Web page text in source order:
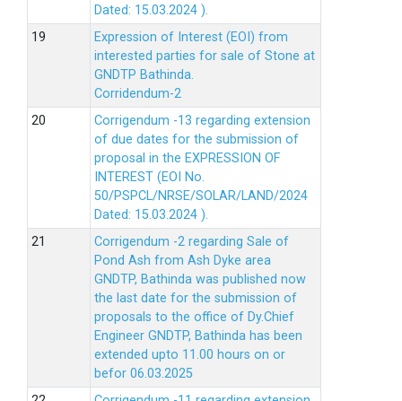
Dated: 15.03.2024 ).
Expression of Interest (EOI) from
interested parties for sale of Stone at
GNDTP Bathinda.
Corridendum-2
Corrigendum -13 regarding extension
of due dates for the submission of
proposal in the EXPRESSION OF
INTEREST (EOI No.
50/PSPCL/NRSE/SOLAR/LAND/2024
Dated: 15.03.2024 ).
Corrigendum -2 regarding Sale of
Pond Ash from Ash Dyke area
GNDTP, Bathinda was published now
the last date for the submission of
proposals to the office of Dy.Chief
Engineer GNDTP, Bathinda has been
extended upto 11.00 hours on or
befor 06.03.2025